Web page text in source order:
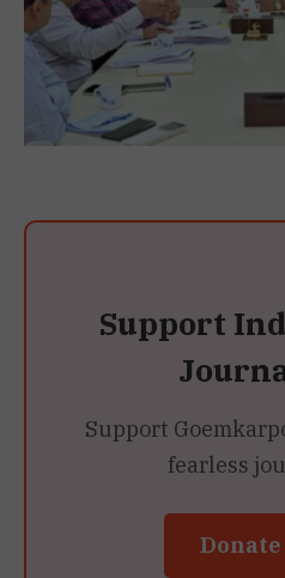
Support
Support
fearless